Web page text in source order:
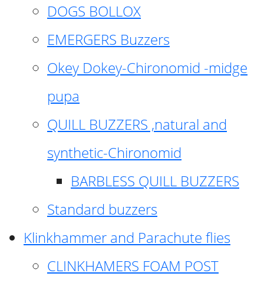
DOGS BOLLOX
EMERGERS Buzzers
Okey Dokey-Chironomid -midge
pupa
QUILL BUZZERS ,natural and
synthetic-Chironomid
BARBLESS QUILL BUZZERS
Standard buzzers
Klinkhammer and Parachute flies
CLINKHAMERS FOAM POST